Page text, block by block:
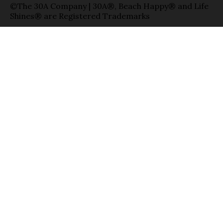
©The 30A Company | 30A®, Beach Happy® and Life
Shines® are Registered Trademarks